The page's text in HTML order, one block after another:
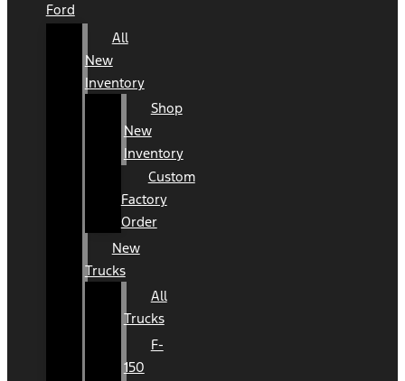
Ford
All
New
Inventory
Shop
New
Inventory
Custom
Factory
Order
New
Trucks
All
Trucks
F-
150